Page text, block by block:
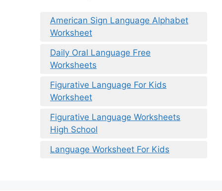
American Sign Language Alphabet
Worksheet
Daily Oral Language Free
Worksheets
Figurative Language For Kids
Worksheet
Figurative Language Worksheets
High School
Language Worksheet For Kids